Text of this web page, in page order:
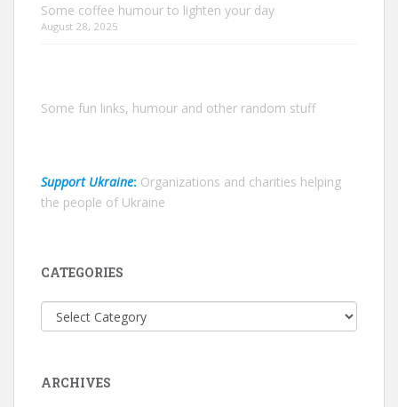
Some coffee humour to lighten your day
August 28, 2025
Some fun links, humour and other random stuff
Support Ukraine: Organizations and charities helping
the people of Ukraine
CATEGORIES
Categories
ARCHIVES